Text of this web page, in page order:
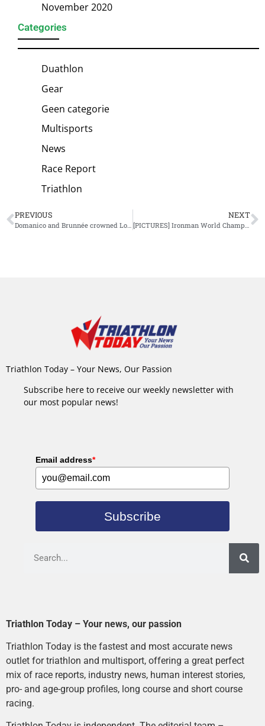
November 2020
Categories
Duathlon
Gear
Geen categorie
Multisports
News
Race Report
Triathlon
PREVIOUS
Domanico and Brunnée crowned Long Distance Duathlon World Champions at Powerman Zofingen 2025
NEXT
[PICTURES] Ironman World Championship Nice: Patrick Lange’s Bike
Triathlon Today – Your News, Our Passion
Subscribe here to receive our weekly newsletter with
our most popular news!
Email address*
Subscribe
Triathlon Today – Your news, our passion
Triathlon Today is the fastest and most accurate news
outlet for triathlon and multisport, offering a great perfect
mix of race reports, industry news, human interest stories,
pro- and age-group profiles, long course and short course
racing.